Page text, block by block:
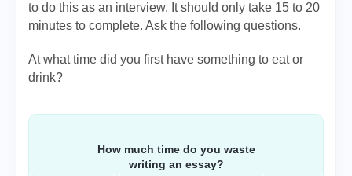
to do this as an interview. It should only take 15 to 20
minutes to complete. Ask the following questions.
At what time did you first have something to eat or
drink?
How much time do you waste
writing an essay?